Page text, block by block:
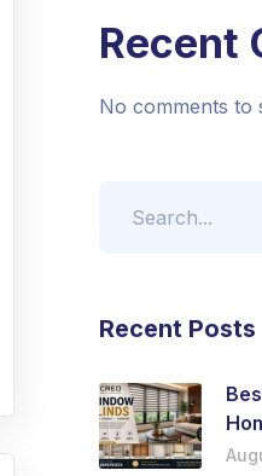
Recent
No comments to
Recent Posts